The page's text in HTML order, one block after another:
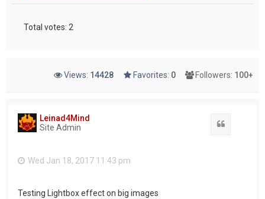
Total votes: 2
Followers: 100+
Favorites: 0
Views: 14428
Leinad4Mind
Site Admin
Wed Jan 18, 2017 11:43 pm
Testing Lightbox effect on big images